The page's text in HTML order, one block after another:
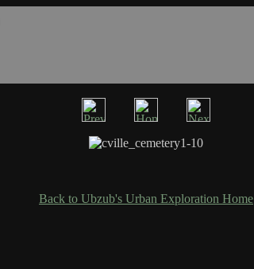
Back to Ubzub's Urban Exploration Home